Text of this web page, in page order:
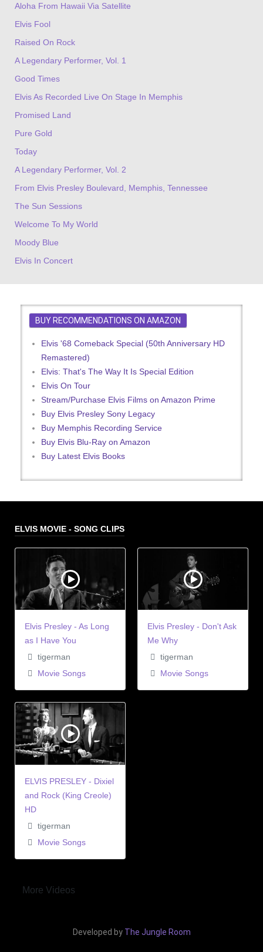
Aloha From Hawaii Via Satellite
Elvis Fool
Raised On Rock
A Legendary Performer, Vol. 1
Good Times
Elvis As Recorded Live On Stage In Memphis
Promised Land
Pure Gold
Today
A Legendary Performer, Vol. 2
From Elvis Presley Boulevard, Memphis, Tennessee
The Sun Sessions
Welcome To My World
Moody Blue
Elvis In Concert
BUY RECOMMENDATIONS ON AMAZON
Elvis '68 Comeback Special (50th Anniversary HD
Remastered)
Elvis: That's The Way It Is Special Edition
Elvis On Tour
Stream/Purchase Elvis Films on Amazon Prime
Buy Elvis Presley Sony Legacy
Buy Memphis Recording Service
Buy Elvis Blu-Ray on Amazon
Buy Latest Elvis Books
ELVIS MOVIE - SONG CLIPS
Elvis Presley - As Long
as I Have You
tigerman
Movie Songs
Elvis Presley - Don't Ask
Me Why
tigerman
Movie Songs
ELVIS PRESLEY - Dixiel
and Rock (King Creole)
HD
tigerman
Movie Songs
More Videos
Developed by The Jungle Room